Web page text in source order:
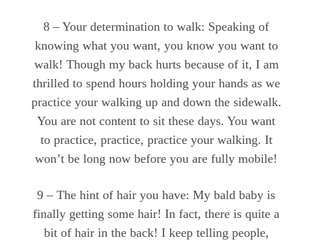
8 – Your determination to walk: Speaking of
knowing what you want, you know you want to
walk! Though my back hurts because of it, I am
thrilled to spend hours holding your hands as we
practice your walking up and down the sidewalk.
You are not content to sit these days. You want
to practice, practice, practice your walking. It
won’t be long now before you are fully mobile!
9 – The hint of hair you have: My bald baby is
finally getting some hair! In fact, there is quite a
bit of hair in the back! I keep telling people,